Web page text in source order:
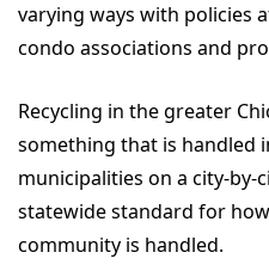
varying ways with policies
condo associations and
Recycling in the greater
something that is handled
municipalities on a city-by-
statewide standard for
community is handled.